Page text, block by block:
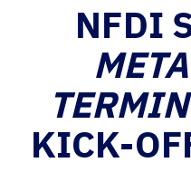
NFDI
KICK-